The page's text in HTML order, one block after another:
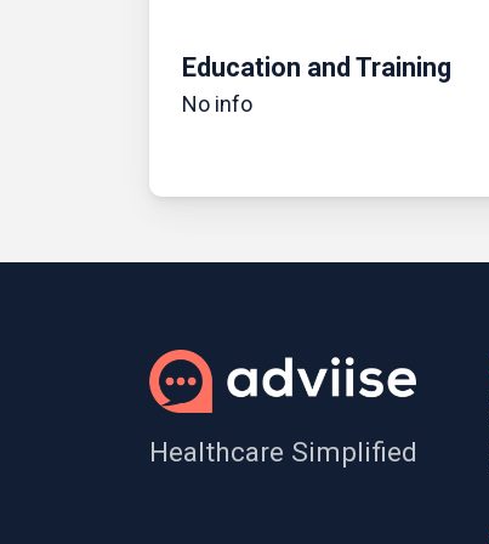
Education and Training
No info
Healthcare Simplified